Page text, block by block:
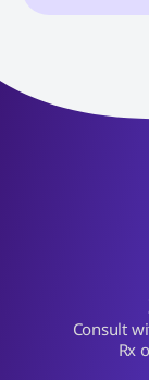
Consult
Rx